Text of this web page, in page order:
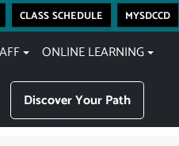
class schedule mysdccd
Discover Your Path
ONLINE LEARNING